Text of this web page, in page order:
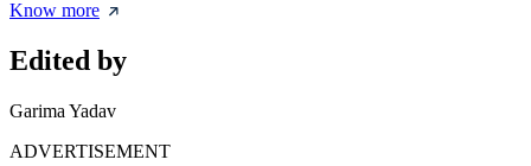
Know more
Edited by
Garima Yadav
ADVERTISEMENT